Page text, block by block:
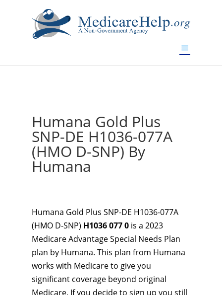
Humana Gold Plus
SNP-DE H1036-077A
(HMO D-SNP) By
Humana
Humana Gold Plus SNP-DE H1036-077A
(HMO D-SNP) H1036 077 0 is a 2023
Medicare Advantage Special Needs Plan
plan by Humana. This plan from Humana
works with Medicare to give you
significant coverage beyond original
Medicare. If you decide to sign up you still